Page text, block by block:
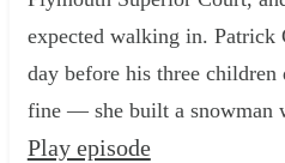
expected walking in. Patrick
day before his three children
fine — she built a snowman
Play episode